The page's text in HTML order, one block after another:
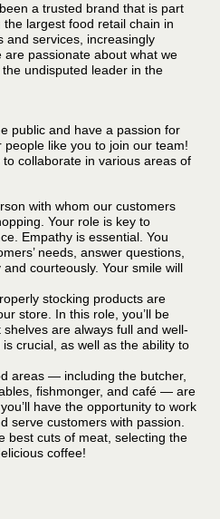
a trusted brand that is part
largest food retail chain in
and services, increasingly
passionate about what we
undisputed leader in the
public and have a passion for
people like you to join our team!
collaborate in various areas of
with whom our customers
Your role is key to
Empathy is essential. You
needs, answer questions,
courteously. Your smile will
stocking products are
store. In this role, you’ll be
are always full and well-
crucial, as well as the ability to
areas — including the butcher,
fishmonger, and café — are
have the opportunity to work
serve customers with passion.
best cuts of meat, selecting the
coffee!